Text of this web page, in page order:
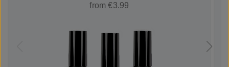
from €3.99